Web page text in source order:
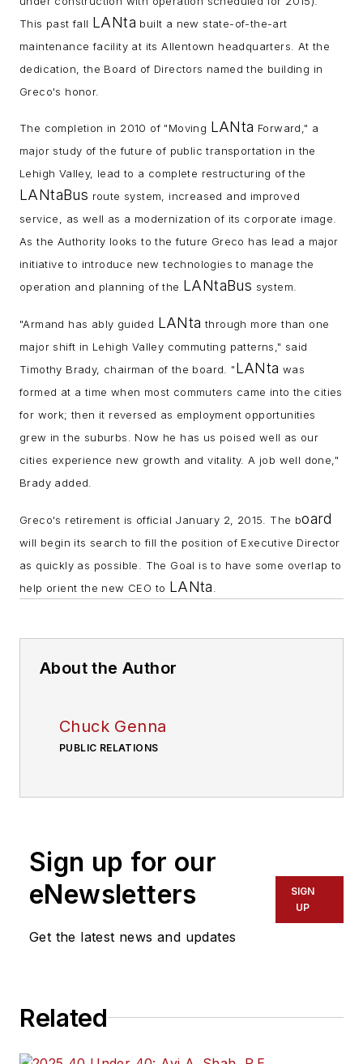
This past fall LANta built a new state-of-the-art
maintenance facility at its Allentown headquarters. At the
dedication, the Board of Directors named the building in
Greco's honor.
The completion in 2010 of "Moving LANta Forward," a
major study of the future of public transportation in the
Lehigh Valley, lead to a complete restructuring of the
LANtaBus route system, increased and improved
service, as well as a modernization of its corporate image.
As the Authority looks to the future Greco has lead a major
initiative to introduce new technologies to manage the
operation and planning of the LANtaBus system.
"Armand has ably guided LANta through more than one
major shift in Lehigh Valley commuting patterns," said
Timothy Brady, chairman of the board. "LANta was
formed at a time when most commuters came into the cities
for work; then it reversed as employment opportunities
grew in the suburbs. Now he has us poised well as our
cities experience new growth and vitality. A job well done,"
Brady added.
Greco's retirement is official January 2, 2015. The board
will begin its search to fill the position of Executive Director
as quickly as possible. The Goal is to have some overlap to
help orient the new CEO to LANta
About the Author
Chuck Genna
PUBLIC RELATIONS
Sign up for our
eNewsletters
Get the latest news and updates
SIGN
UP
Related